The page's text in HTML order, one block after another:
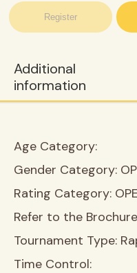
Register
Additional
information
Age Category:
Gender Category:
Rating Category:
Refer to the
Tournament Type:
Time Control: